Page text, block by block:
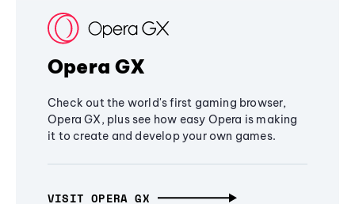
Opera GX
Check out the world's first gaming browser,
Opera GX, plus see how easy Opera is making
it to create and develop your own games.
VISIT OPERA GX